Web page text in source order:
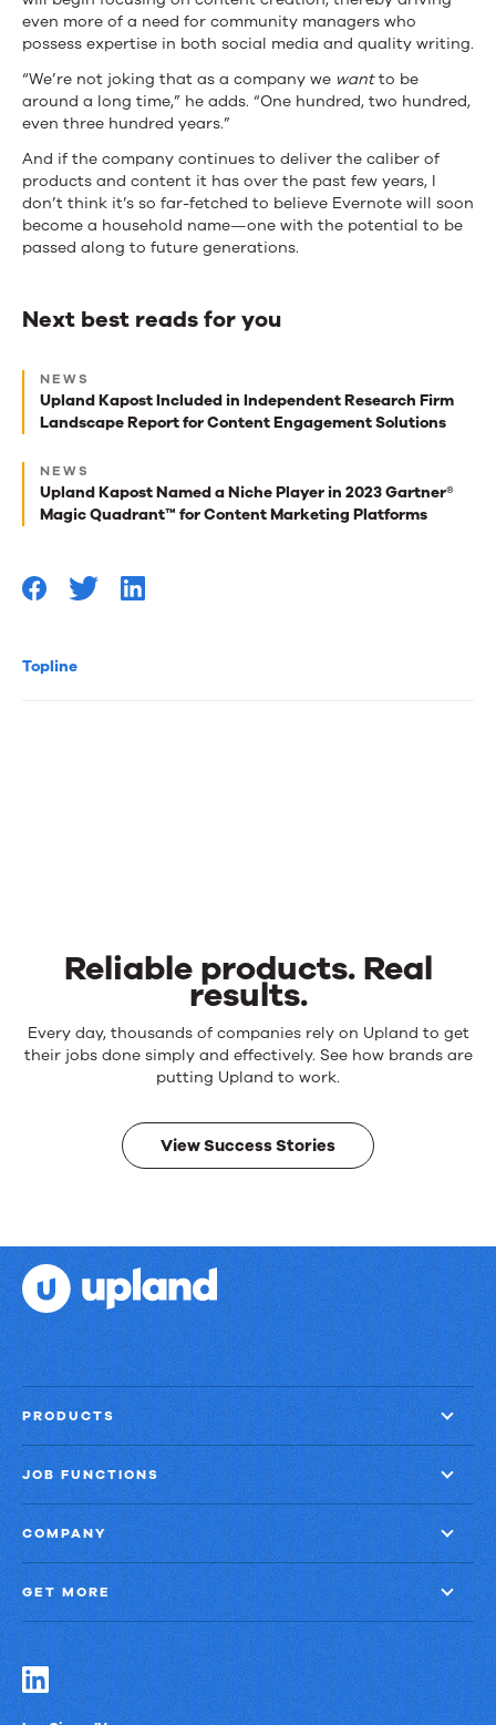
Topline
even more of a need for community managers who
possess expertise in both social media and quality writing.
“We’re not joking that as a company we wantto be
around a long time,” he adds. “One hundred, two hundred,
even three hundred years.”
And if the company continues to deliver the caliber of
products and content it has over the past few years, I
don’t think it’s so far-fetched to believe Evernote will soon
become a household name—one with the potential to be
passed along to future generations.
Next best reads for you
Next
best
reads
for
you
NEWS
Upland Kapost Included in Independent Research Firm
Landscape Report for Content Engagement Solutions
NEWS
Upland Kapost Named a Niche Player in 2023 Gartner®
Magic Quadrant™ for Content Marketing Platforms
Reliable products. Real
results.
Reliable
products.
results.
Every day, thousands of companies rely on Upland to get
their jobs done simply and effectively. See how brands are
putting Upland to work.
View Success Stories
PRODUCTS
JOB FUNCTIONS
COMPANY
GET MORE